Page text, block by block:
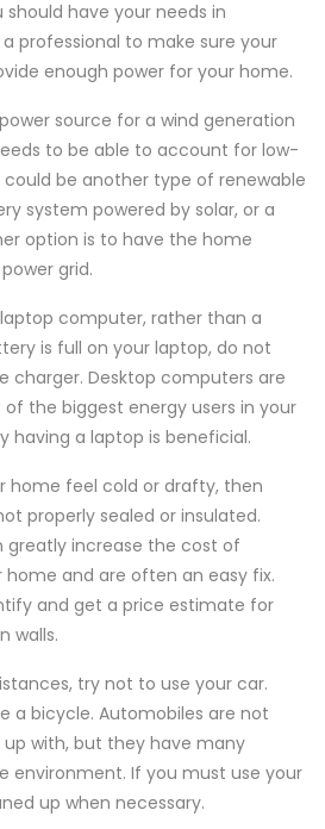
have your needs in
professional to make sure your
enough power for your home.
source for a wind generation
to be able to account for low-
could be another type of renewable
system powered by solar, or a
option is to have the home
grid.
computer, rather than a
is full on your laptop, do not
charger. Desktop computers are
of the biggest energy users in your
having a laptop is beneficial.
home feel cold or drafty, then
properly sealed or insulated.
greatly increase the cost of
and are often an easy fix.
and get a price estimate for
walls.
try not to use your car.
a bicycle. Automobiles are not
up with, but they have many
environment. If you must use your
up when necessary.